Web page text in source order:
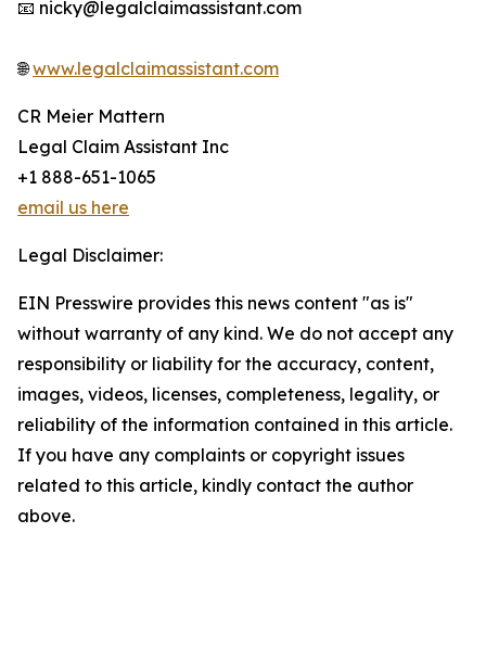
📧 nicky@legalclaimassistant.com
🌐www.legalclaimassistant.com
CR Meier Mattern
Legal Claim Assistant Inc
+1 888-651-1065
email us here
Legal Disclaimer:
EIN Presswire provides this news content "as is"
without warranty of any kind. We do not accept any
responsibility or liability for the accuracy, content,
images, videos, licenses, completeness, legality, or
reliability of the information contained in this article.
If you have any complaints or copyright issues
related to this article, kindly contact the author
above.